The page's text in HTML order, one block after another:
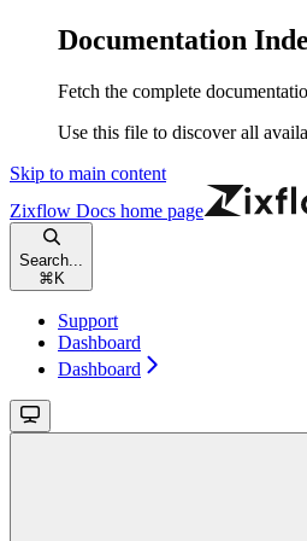
Documentation
Fetch the complete
Use this file to discover all
Skip to main content
Zixflow Docs home page
Search...
⌘ K
Support
Dashboard
Dashboard